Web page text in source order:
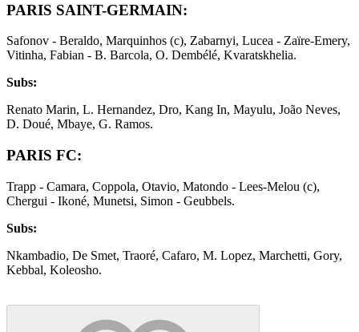
PARIS SAINT-GERMAIN:
Safonov - Beraldo, Marquinhos (c), Zabarnyi, Lucea - Zaïre-Emery,
Vitinha, Fabian - B. Barcola, O. Dembélé, Kvaratskhelia.
Subs:
Renato Marin, L. Hernandez, Dro, Kang In, Mayulu, João Neves,
D. Doué, Mbaye, G. Ramos.
PARIS FC:
Trapp - Camara, Coppola, Otavio, Matondo - Lees-Melou (c),
Chergui - Ikoné, Munetsi, Simon - Geubbels.
Subs:
Nkambadio, De Smet, Traoré, Cafaro, M. Lopez, Marchetti, Gory,
Kebbal, Koleosho.